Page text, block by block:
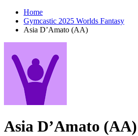
Home
Gymcastic 2025 Worlds Fantasy
Asia D’Amato (AA)
Asia D’Amato (AA)